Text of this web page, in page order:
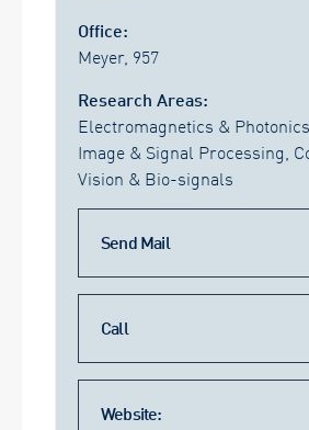
Office:
Meyer, 957
Research Areas:
Electromagnetics & Photonics
Image & Signal Processing,
Vision & Bio-signals
Send Mail
Call
Website: